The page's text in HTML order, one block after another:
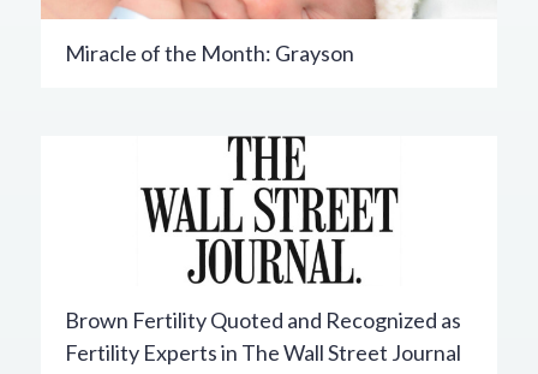
Miracle of the Month: Grayson
Brown Fertility Quoted and Recognized as
Fertility Experts in The Wall Street Journal